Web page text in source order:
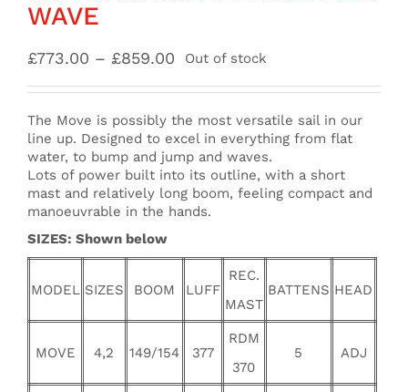
WAVE
£773.00 – £859.00Price
£773.00
through
£859.00
Out of stock
The Move is possibly the most versatile sail in our
line up. Designed to excel in everything from flat
water, to bump and jump and waves.
Lots of power built into its outline, with a short
mast and relatively long boom, feeling compact and
manoeuvrable in the hands.
SIZES: Shown below
MODEL SIZES BOOM LUFF
REC.
MAST
BATTENS HEAD
MOVE 4,2 149/154 377
RDM
370
5 ADJ